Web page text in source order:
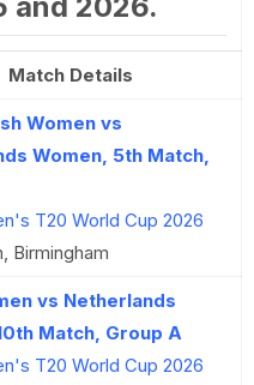
Match Details
Women vs
Women, 5th Match,
T20 World Cup 2026
Birmingham
vs Netherlands
Match, Group A
T20 World Cup 2026